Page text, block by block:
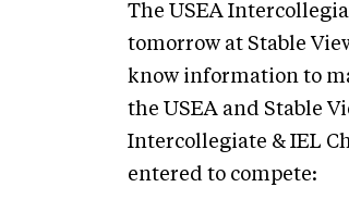
The USEA
tomorrow at Stable
know information to
the USEA and Stable
Intercollegiate & IEL
entered to compete: